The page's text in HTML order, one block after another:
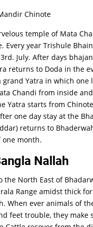
Chinote
temple of Mata
Every year Trishule
July. After days
returns to Doda in the
grand Yatra in which one
Chandi from inside
Yatra starts from
one day stay at the
returns to
one month.
Nallah
the North East of
Range amidst thick
When ever animals of
feet trouble, they make